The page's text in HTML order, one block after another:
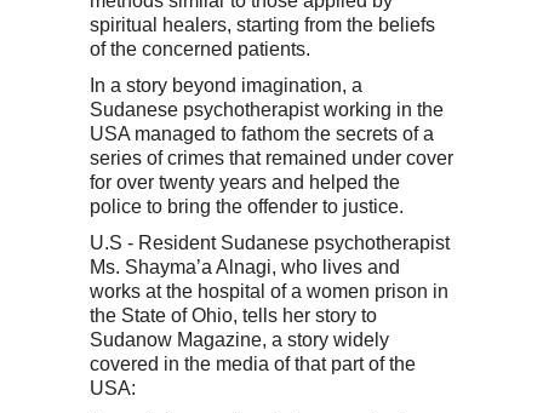
spiritual healers, starting from the beliefs
of the concerned patients.
In a story beyond imagination, a
Sudanese psychotherapist working in the
USA managed to fathom the secrets of a
series of crimes that remained under cover
for over twenty years and helped the
police to bring the offender to justice.
U.S - Resident Sudanese psychotherapist
Ms. Shayma’a Alnagi, who lives and
works at the hospital of a women prison in
the State of Ohio, tells her story to
Sudanow Magazine, a story widely
covered in the media of that part of the
USA: